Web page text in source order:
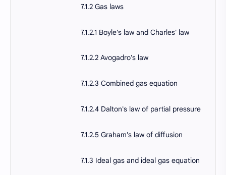
7.1.2 Gas laws
7.1.2.1 Boyle’s law and Charles' law
7.1.2.2 Avogadro's law
7.1.2.3 Combined gas equation
7.1.2.4 Dalton's law of partial pressure
7.1.2.5 Graham's law of diffusion
7.1.3 Ideal gas and ideal gas equation